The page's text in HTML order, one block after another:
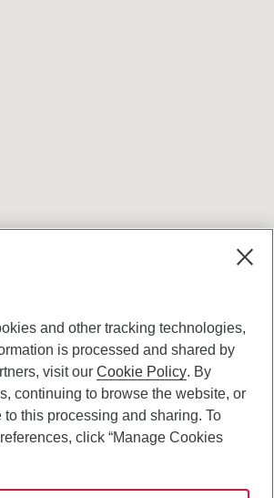
Bank of Commerce Website
- Copyright © CIBC.
Preferences Policy
and other tracking technologies,
is processed and shared by
visit ourCookie Policy. By
continuing to browse the website, or
this processing and sharing. To
click “Manage Cookies